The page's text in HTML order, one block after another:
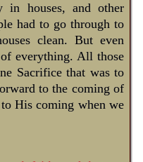
in houses, and other
had to go through to
clean. But even
everything. All those
Sacrifice that was to
to the coming of
His coming when we